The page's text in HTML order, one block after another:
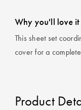
Why you'll love it
This sheet set
cover for a
Product